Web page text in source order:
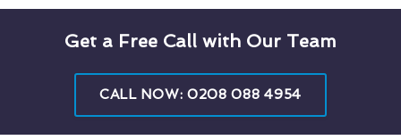
Get a Free Call with Our Team
CALL NOW: 0208 088 4954